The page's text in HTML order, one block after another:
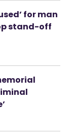
for man
stand-off